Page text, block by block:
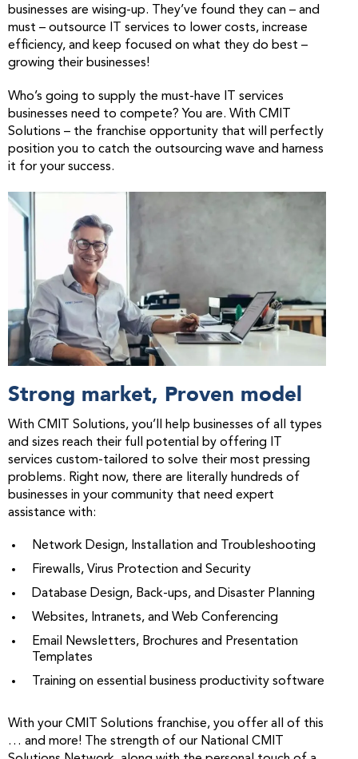
businesses are wising-up. They’ve found they can – and
must – outsource IT services to lower costs, increase
efficiency, and keep focused on what they do best –
growing their businesses!
Who’s going to supply the must-have IT services
businesses need to compete? You are. With CMIT
Solutions – the franchise opportunity that will perfectly
position you to catch the outsourcing wave and harness
it for your success.
Strong market, Proven model
With CMIT Solutions, you’ll help businesses of all types
and sizes reach their full potential by offering IT
services custom-tailored to solve their most pressing
problems. Right now, there are literally hundreds of
businesses in your community that need expert
assistance with:
Network Design, Installation and Troubleshooting
Firewalls, Virus Protection and Security
Database Design, Back-ups, and Disaster Planning
Websites, Intranets, and Web Conferencing
Email Newsletters, Brochures and Presentation
Templates
Training on essential business productivity software
With your CMIT Solutions franchise, you offer all of this
… and more! The strength of our National CMIT